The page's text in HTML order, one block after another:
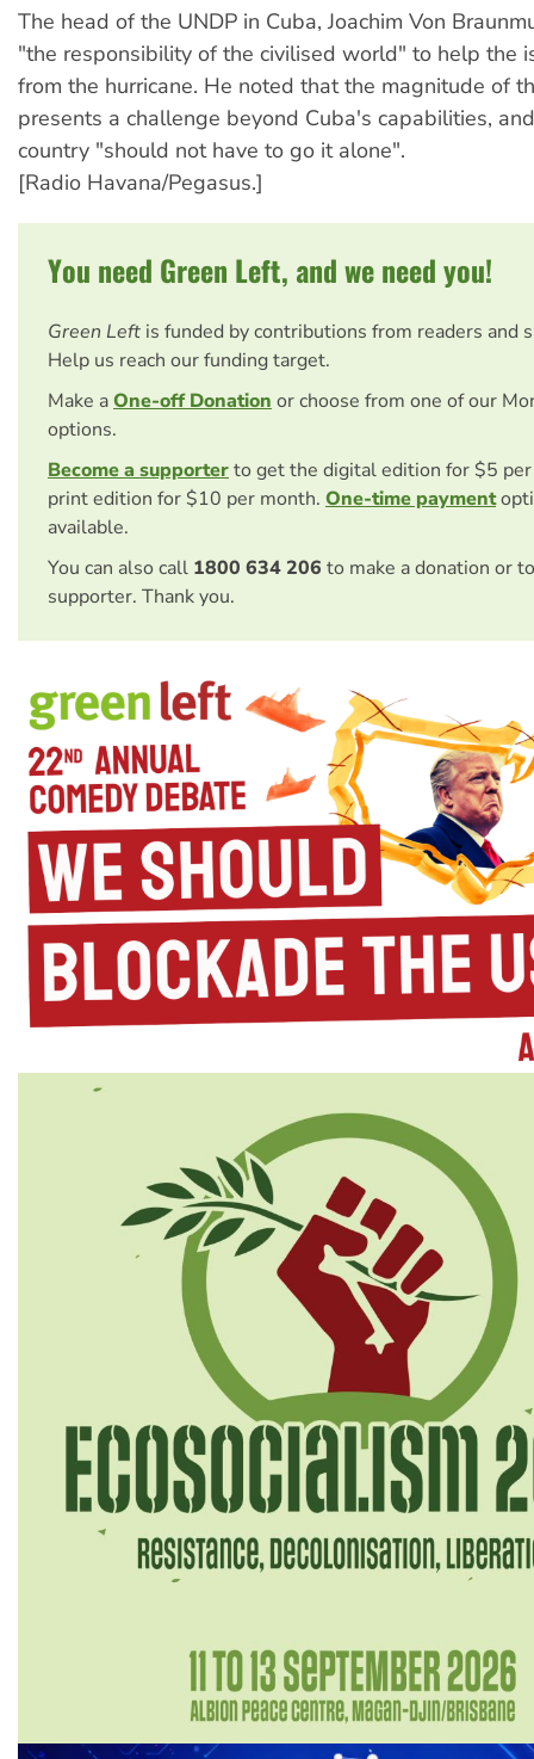
The head of the UNDP in Cuba, Joachim Von
"the responsibility of the civilised world" to help the
from the hurricane. He noted that the magnitude of
presents a challenge beyond Cuba's capabilities,
country "should not have to go it alone".
[Radio Havana/Pegasus.]
You need Green Left, and we need you!
Green Left is funded by contributions from readers and
Help us reach our funding target.
Make aOne-off Donation or choose from one of our
options.
Become a supporterto get the digital edition for $5
print edition for $10 per month. One-time payment
available.
You can also call 1800 634 206 to make a donation or
supporter. Thank you.